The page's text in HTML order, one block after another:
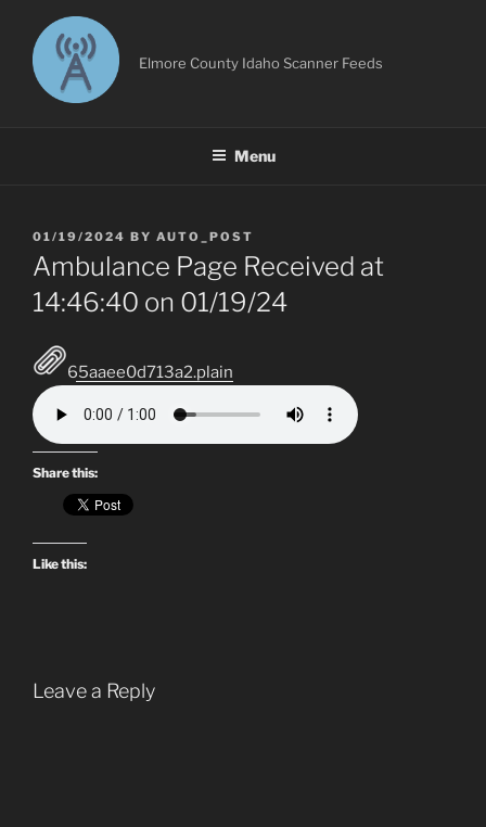
content
Elmore County Idaho Scanner Feeds
Menu
POSTED
ON
01/19/2024 BY AUTO_POST
Ambulance Page Received at
14:46:40 on 01/19/24
65aaee0d713a2.plain
Share this:
Like this:
Leave a Reply